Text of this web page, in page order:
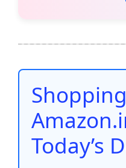
b
o
o
k
ai
Today’s